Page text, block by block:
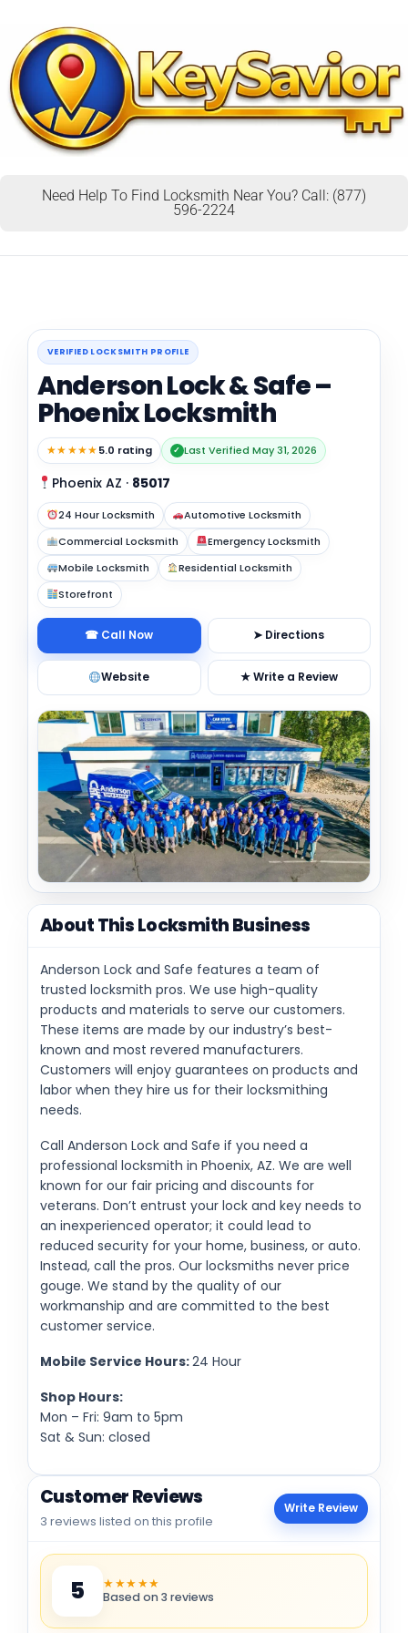
Need Help To Find Locksmith Near You? Call: (877)
596-2224
VERIFIED LOCKSMITH PROFILE
Anderson Lock & Safe –
Phoenix Locksmith
★★★★★5.0 rating ✓ Last Verified May 31, 2026
Phoenix AZ · 85017
24 Hour Locksmith
Automotive Locksmith
Commercial Locksmith
Emergency Locksmith
Mobile Locksmith
Residential Locksmith
Storefront
☎ Call Now ➤ Directions
Website ★ Write a Review
About This Locksmith Business
Anderson Lock and Safe features a team of
trusted locksmith pros. We use high-quality
products and materials to serve our customers.
These items are made by our industry’s best-
known and most revered manufacturers.
Customers will enjoy guarantees on products and
labor when they hire us for their locksmithing
needs.
Call Anderson Lock and Safe if you need a
professional locksmith in Phoenix, AZ. We are well
known for our fair pricing and discounts for
veterans. Don’t entrust your lock and key needs to
an inexperienced operator; it could lead to
reduced security for your home, business, or auto.
Instead, call the pros. Our locksmiths never price
gouge. We stand by the quality of our
workmanship and are committed to the best
customer service.
Mobile Service Hours:24 Hour
Shop Hours:
Mon – Fri: 9am to 5pm
Sat & Sun: closed
Customer Reviews
3 reviews listed on this profile
Write Review
5 ★★★★★
Based on 3 reviews